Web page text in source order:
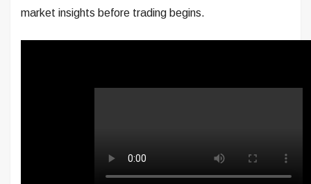
market insights before trading begins.